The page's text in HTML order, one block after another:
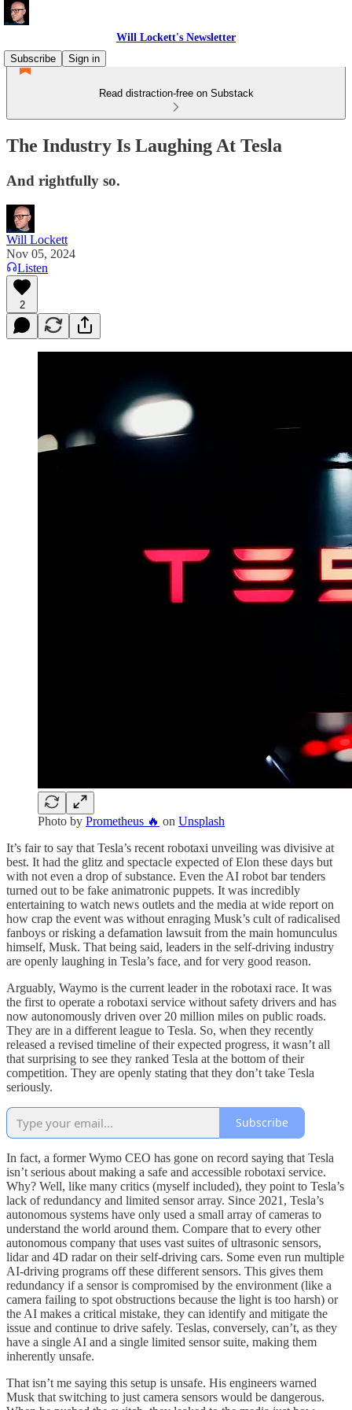
Will Lockett's Newsletter
Subscribe
Sign in
Read distraction-free on Substack
The Industry Is Laughing At Tesla
And rightfully so.
Will Lockett
Nov 05, 2024
Listen
2
Photo by Prometheus 🔥 on Unsplash
It’s fair to say that Tesla’s recent robotaxi unveiling was divisive at
best. It had the glitz and spectacle expected of Elon these days but
with not even a drop of substance. Even the AI robot bar tenders
turned out to be fake animatronic puppets. It was incredibly
entertaining to watch news outlets and the media at wide report on
how crap the event was without enraging Musk’s cult of radicalised
fanboys or risking a defamation lawsuit from the main homunculus
himself, Musk. That being said, leaders in the self-driving industry
are openly laughing in Tesla’s face, and for very good reason.
Arguably, Waymo is the current leader in the robotaxi race. It was
the first to operate a robotaxi service without safety drivers and has
now autonomously driven over 20 million miles on public roads.
They are in a different league to Tesla. So, when they recently
released a revised timeline of their expected progress, it wasn’t all
that surprising to see they ranked Tesla at the bottom of their
competition. They are openly stating that they don’t take Tesla
seriously.
Subscribe
In fact, a former Wymo CEO has gone on record saying that Tesla
isn’t serious about making a safe and accessible robotaxi service.
Why? Well, like many critics (myself included), they point to Tesla’s
lack of redundancy and limited sensor array. Since 2021, Tesla’s
autonomous systems have only used a small array of cameras to
understand the world around them. Compare that to every other
autonomous company that uses vast suites of ultrasonic sensors,
lidar and 4D radar on their self-driving cars. Some even run multiple
AI-driving programs off these different sensors. This gives them
redundancy if a sensor is compromised by the environment (like a
camera failing to spot obstructions because the light is too harsh) or
the AI makes a critical mistake, they can identify and mitigate the
issue and continue to drive safely. Teslas, conversely, can’t, as they
have a single AI and a single limited sensor suite, making them
inherently unsafe.
That isn’t me saying this setup is unsafe. His engineers warned
Musk that switching to just camera sensors would be dangerous.